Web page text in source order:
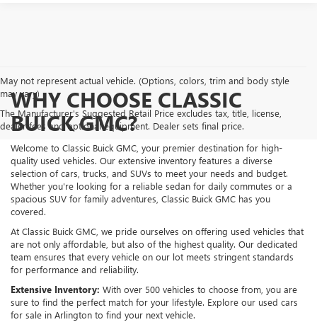
May not represent actual vehicle. (Options, colors, trim and body style
may vary)
The Manufacturer's Suggested Retail Price excludes tax, title, license,
dealer fees and optional equipment. Dealer sets final price.
WHY CHOOSE CLASSIC
BUICK GMC?
Welcome to Classic Buick GMC, your premier destination for high-
quality used vehicles. Our extensive inventory features a diverse
selection of cars, trucks, and SUVs to meet your needs and budget.
Whether you're looking for a reliable sedan for daily commutes or a
spacious SUV for family adventures, Classic Buick GMC has you
covered.
At Classic Buick GMC, we pride ourselves on offering used vehicles that
are not only affordable, but also of the highest quality. Our dedicated
team ensures that every vehicle on our lot meets stringent standards
for performance and reliability.
Extensive Inventory: With over 500 vehicles to choose from, you are
sure to find the perfect match for your lifestyle. Explore our used cars
for sale in Arlington to find your next vehicle.